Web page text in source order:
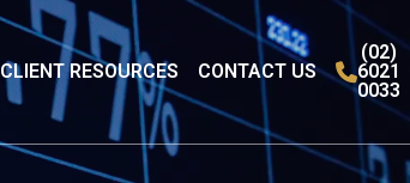
CLIENT RESOURCES CONTACT US
(02)
6021
0033